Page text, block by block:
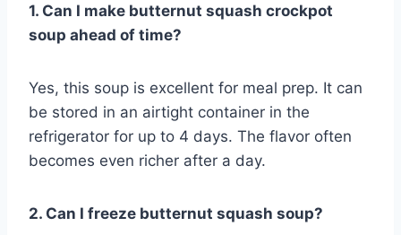
1. Can I make butternut squash crockpot
soup ahead of time?
Yes, this soup is excellent for meal prep. It can
be stored in an airtight container in the
refrigerator for up to 4 days. The flavor often
becomes even richer after a day.
2. Can I freeze butternut squash soup?